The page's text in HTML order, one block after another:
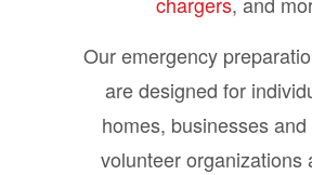
Our emergency
are designed for
homes, businesses
volunteer organizations